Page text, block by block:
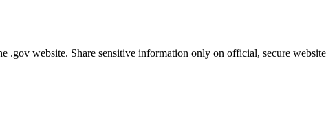
.gov website. Share sensitive information only on official, secure